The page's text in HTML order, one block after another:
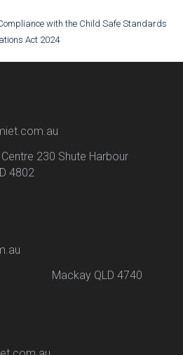
with the Child Safe Standards
Act 2024
230 Shute Harbour
4802
Mackay QLD 4740